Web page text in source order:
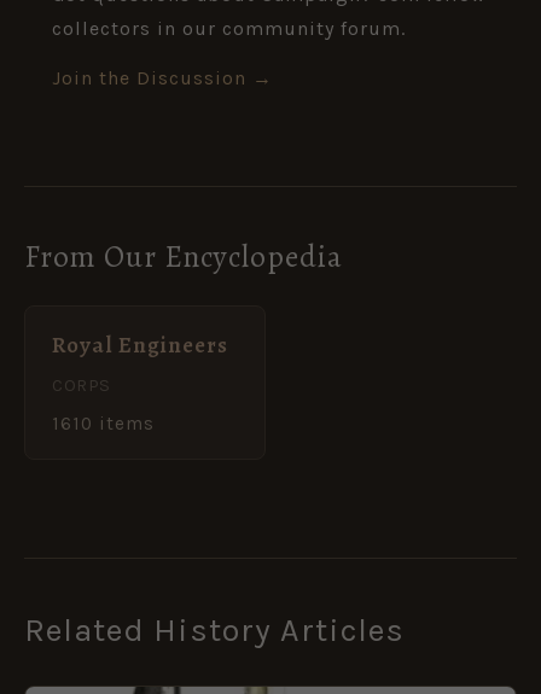
collectors in our community forum.
Join the Discussion →
From Our Encyclopedia
Royal Engineers
CORPS
1610 items
Related History Articles